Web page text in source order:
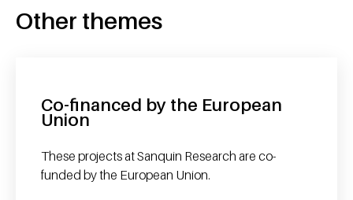
Other themes
Co-financed by the European
Union
These projects at Sanquin Research are co-
funded by the European Union.